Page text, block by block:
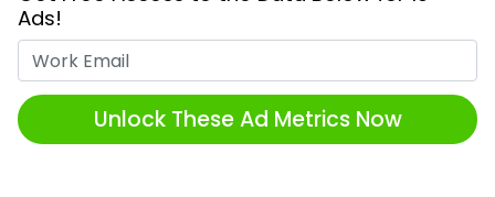
Ads!
Unlock These Ad Metrics Now